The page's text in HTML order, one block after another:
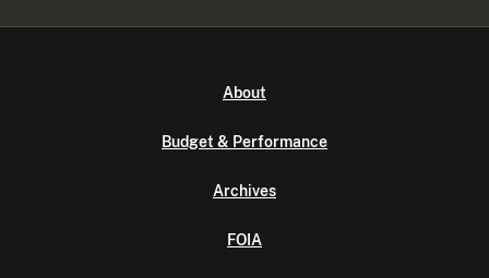
About
Budget & Performance
Archives
FOIA